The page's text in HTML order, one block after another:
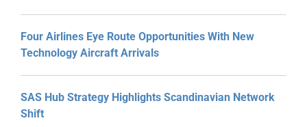
Four Airlines Eye Route Opportunities With New
Technology Aircraft Arrivals
SAS Hub Strategy Highlights Scandinavian Network
Shift